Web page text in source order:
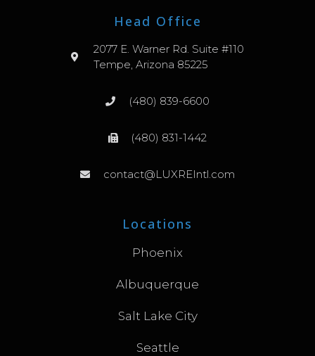
Head Office
2077 E. Warner Rd. Suite #110
Tempe, Arizona 85225
(480) 839-6600
(480) 831-1442
contact@LUXREIntl.com
Locations
Phoenix
Albuquerque
Salt Lake City
Seattle